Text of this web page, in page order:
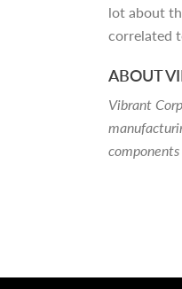
lot about
correlated
ABOUT
Vibrant